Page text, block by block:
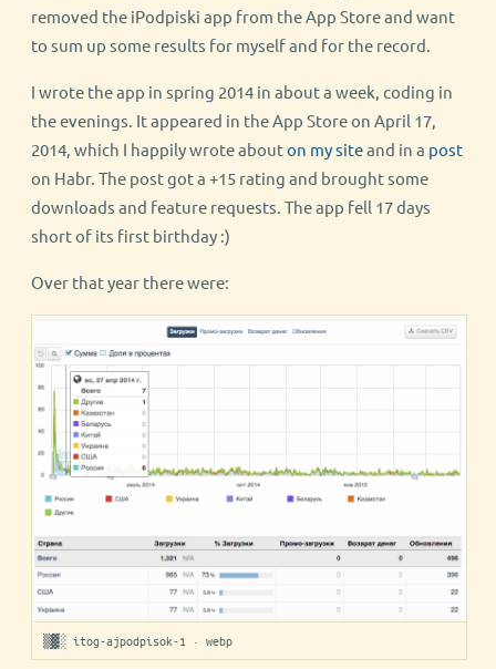
removed the iPodpiski app from the App Store and want
to sum up some results for myself and for the record.
I wrote the app in spring 2014 in about a week, coding in
the evenings. It appeared in the App Store on April 17,
2014, which I happily wrote abouton my siteand in a post
on Habr. The post got a +15 rating and brought some
downloads and feature requests. The app fell 17 days
short of its first birthday :)
Over that year there were:
▒▓░ itog-ajpodpisok-1 · webp